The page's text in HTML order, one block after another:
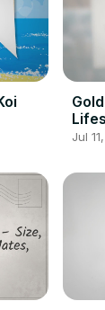
Jul